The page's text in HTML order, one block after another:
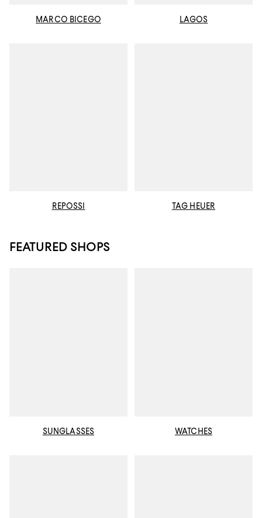
MARCO BICEGO LAGOS
REPOSSI TAG HEUER
FEATURED SHOPS
SUNGLASSES WATCHES